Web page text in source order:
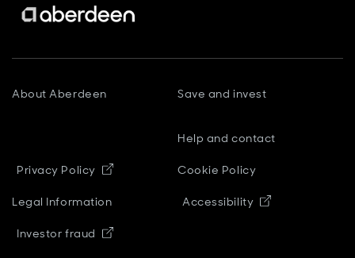
About Aberdeen Save and invest
Help and contact
Privacy Policy Opens in new window
Cookie Policy
Legal Information Accessibility Opens in new
Investor fraud Opens in new window